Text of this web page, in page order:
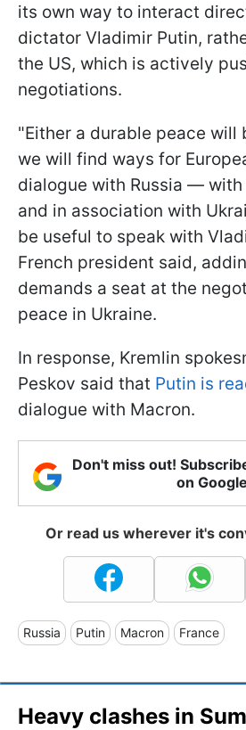
its own way to interact
dictator Vladimir Putin,
the US, which is actively
negotiations.
"Either a durable peace will
we will find ways for
dialogue with Russia —
and in association with
be useful to speak with
French president said,
demands a seat at the
peace in Ukraine.
In response, Kremlin
Peskov said that Putin is
dialogue with Macron.
Don't miss out!
on
Or read us wherever it's
Russia Putin Macron France
Heavy clashes in